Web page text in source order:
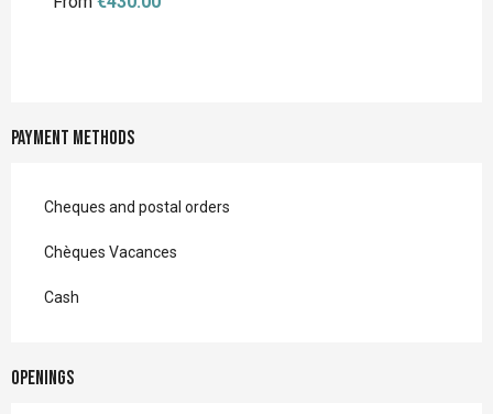
Payment methods
Cheques and postal orders
Chèques Vacances
Cash
Openings